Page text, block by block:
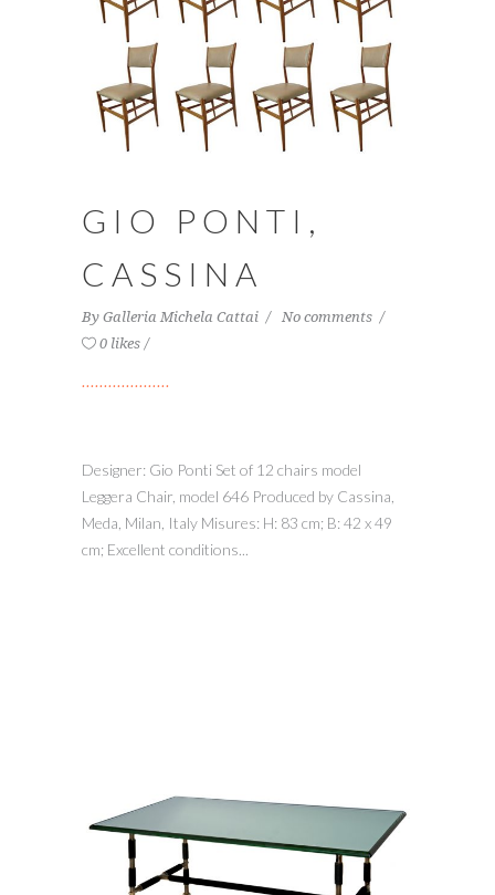
GIO PONTI,
CASSINA
By Galleria Michela Cattai
No comments
0 likes
Designer: Gio Ponti Set of 12 chairs model
Leggera Chair, model 646 Produced by Cassina,
Meda, Milan, Italy Misures: H: 83 cm; B: 42 x 49
cm; Excellent conditions...